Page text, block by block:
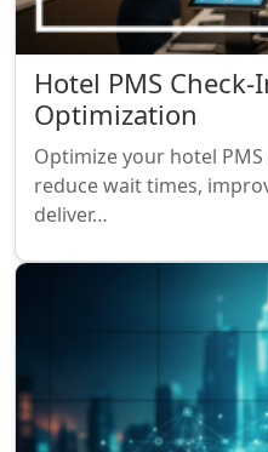
Hotel PMS
Optimization
Optimize your hotel
reduce wait times,
deliver…